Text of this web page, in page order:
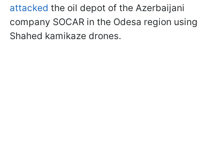
attacked the oil depot of the Azerbaijani
company SOCAR in the Odesa region using
Shahed kamikaze drones.